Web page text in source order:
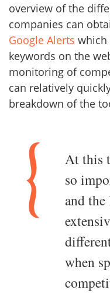
overview of the
companies can
Google Alerts which
keywords on the
monitoring of
can relatively
breakdown of the
At this
so
and
when